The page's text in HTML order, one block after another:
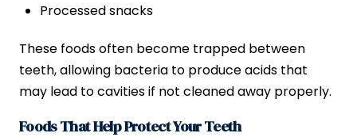
Processed snacks
These foods often become trapped between
teeth, allowing bacteria to produce acids that
may lead to cavities if not cleaned away properly.
Foods That Help Protect Your Teeth